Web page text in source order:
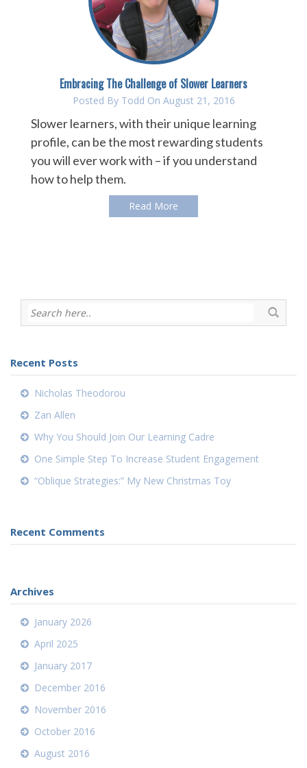
Embracing The Challenge of Slower Learners
Posted By Todd On August 21, 2016
Slower learners, with their unique learning
profile, can be the most rewarding students
you will ever work with – if you understand
how to help them.
Read More
Recent Posts
Nicholas Theodorou
Zan Allen
Why You Should Join Our Learning Cadre
One Simple Step To Increase Student Engagement
“Oblique Strategies:” My New Christmas Toy
Recent Comments
Archives
January 2026
April 2025
January 2017
December 2016
November 2016
October 2016
August 2016